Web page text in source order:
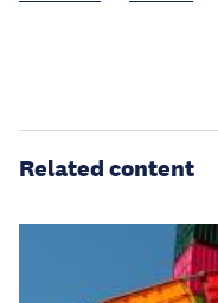
Related content